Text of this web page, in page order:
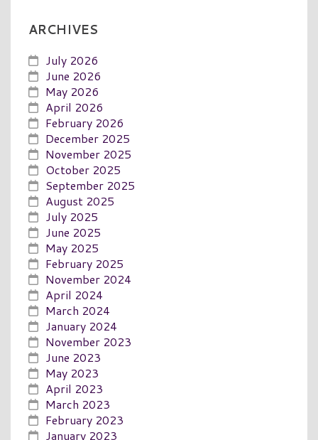
ARCHIVES
July 2026
June 2026
May 2026
April 2026
February 2026
December 2025
November 2025
October 2025
September 2025
August 2025
July 2025
June 2025
May 2025
February 2025
November 2024
April 2024
March 2024
January 2024
November 2023
June 2023
May 2023
April 2023
March 2023
February 2023
January 2023